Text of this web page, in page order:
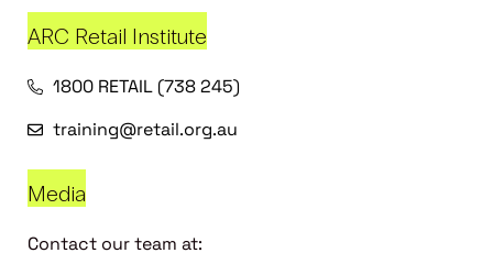
ARC Retail Institute
1800 RETAIL (738 245)
training@retail.org.au
Media
Contact our team at: